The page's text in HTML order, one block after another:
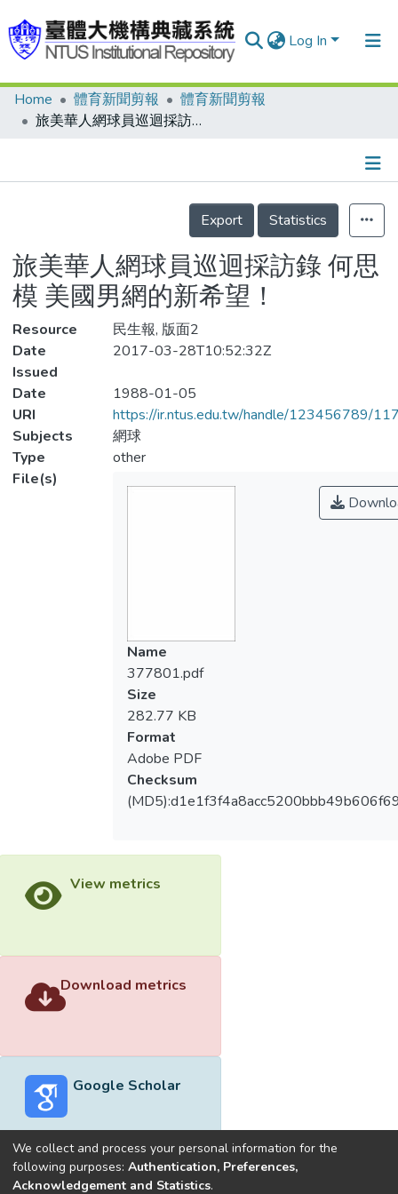
Log In
Communities & Collections
Statistics
Home 體育新聞剪報
體育新聞剪報
旅美華人網球員巡迴採訪錄 何思模 美國男網的新希望！
Details
Export
Statistics
旅美華人網球員巡迴採訪錄 何思
模 美國男網的新希望！
Resource
民生報, 版面2
Date
Issued
2017-03-28T10:52:32Z
Date
1988-01-05
URI
https://ir.ntus.edu.tw/handle/123456789/
Subjects
網球
Type
other
File(s)
Name
377801.pdf
Size
282.77 KB
Format
Adobe PDF
Checksum
View metrics
Download metrics
Google Scholar
Built withDSpace-CRIS software
We collect and process your personal information for the
following purposes: Authentication, Preferences,
Acknowledgement and Statistics.